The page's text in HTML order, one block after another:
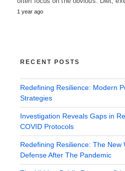
1 year ago
RECENT POSTS
Redefining Resilience: Modern
Strategies
Investigation Reveals Gaps in
COVID Protocols
Redefining Resilience: The New
Defense After The Pandemic